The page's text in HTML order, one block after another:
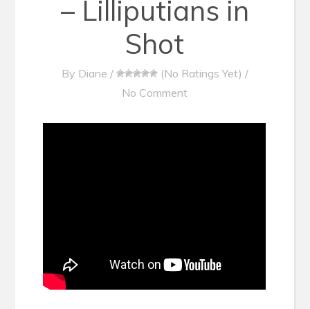
– Lilliputians in
Shot
By Diane / (No Ratings Yet) /
No Comment